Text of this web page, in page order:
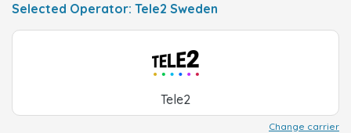
Selected Operator: Tele2 Sweden
Tele2
Change carrier